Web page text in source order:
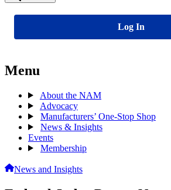
Log In
Menu
About the NAM
Advocacy
Manufacturers’ One-Stop Shop
News & Insights
Events
Membership
News and Insights